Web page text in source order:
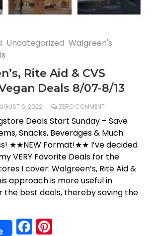
Uncategorized Walgreen's
Rite Aid & CVS
Deals 8/07-8/13
6, 2022 ZERO COMMENT
Deals Start Sunday – Save
Snacks, Beverages & Much
★★NEW Format!★★ I’ve decided
VERY Favorite Deals for the
I cover: Walgreen’s, Rite Aid &
approach is more useful in
the best deals, thereby saving the
Facebook